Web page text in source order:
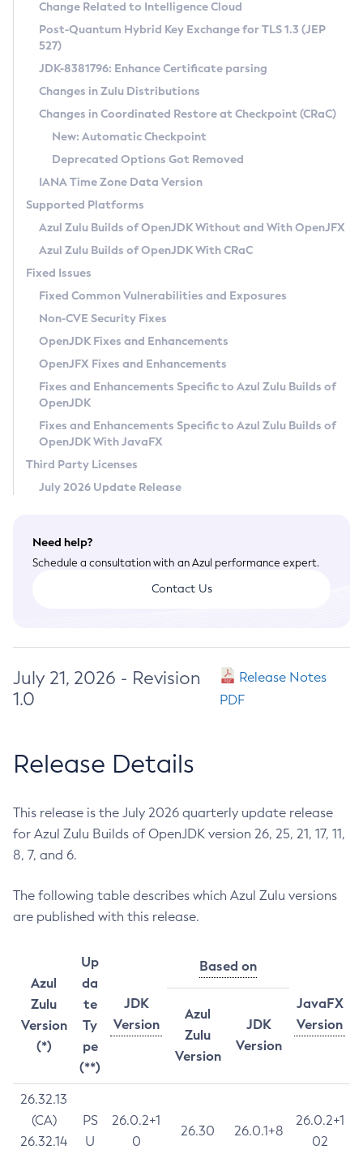
Supported (Zulu SA) on Linux
DEB
RPM
APK
Docker
Chainguard Docker
Free Distribution (Zulu CA) on Linux
DEB
RPM
APK
TAR.GZ
Docker
Paketo Buildpacks
Installing on Windows
Installing on macOS
Using SDKMAN! on Linux and macOS
Using Azul Metadata API
Updating Azul Zulu
Uninstalling Azul Zulu
Windows
macOS
Linux
Other Distributions
Managing Multiple Azul Zulu Versions
Windows
macOS
Linux
CVE and Version Search
CVE Search Tool
CVE History Tool
Version Search Tool
Commercial Compatibility Kit
IcedTea-Web
About IcedTea-Web
Release Notes
Download and Installation
How to Use IcedTea-Web
How to Use Deployment Ruleset
Configuration Options
Detailed Info
Versioning and Naming Conventions
Configuring Security Providers
Migrating Discovery to Metadata API
Timezone Updater
Incubator and Preview Features
Using Java Flight Recorder
FIPS integration in Zulu
Coordinated Restore at Checkpoint
(CRaC)
GC Log Analyzer
Azul Mission Control
Legal Notice
Privacy Policy
Legal
Terms of Use
Change Related to Intelligence Cloud
Post-Quantum Hybrid Key Exchange for TLS 1.3 (JEP
527)
JDK-8381796: Enhance Certificate parsing
Changes in Zulu Distributions
Changes in Coordinated Restore at Checkpoint (CRaC)
New: Automatic Checkpoint
Deprecated Options Got Removed
IANA Time Zone Data Version
Supported Platforms
Azul Zulu Builds of OpenJDK Without and With OpenJFX
Azul Zulu Builds of OpenJDK With CRaC
Fixed Issues
Fixed Common Vulnerabilities and Exposures
Non-CVE Security Fixes
OpenJDK Fixes and Enhancements
OpenJFX Fixes and Enhancements
Fixes and Enhancements Specific to Azul Zulu Builds of
OpenJDK
Fixes and Enhancements Specific to Azul Zulu Builds of
OpenJDK With JavaFX
Third Party Licenses
July 2026 Update Release
Need help?
Schedule a consultation with an Azul performance expert.
Contact Us
July 21, 2026 - Revision
1.0
Release Notes
PDF
Release Details
This release is the July 2026 quarterly update release
for Azul Zulu Builds of OpenJDK version 26, 25, 21, 17, 11,
8, 7, and 6.
The following table describes which Azul Zulu versions
are published with this release.
Azul
Zulu
Version
(*)
Up
da
te
Ty
pe
(**)
JDK
Version
Based on
JavaFX
Version
Azul
Zulu
Version
JDK
Version
26.32.13
(CA)
26.32.14
PS
U
26.0.2+1
0
26.30 26.0.1+8
26.0.2+1
02